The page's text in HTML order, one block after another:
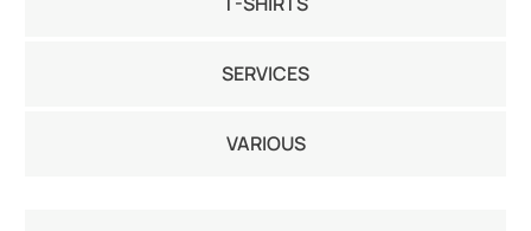
SERVICES
VARIOUS